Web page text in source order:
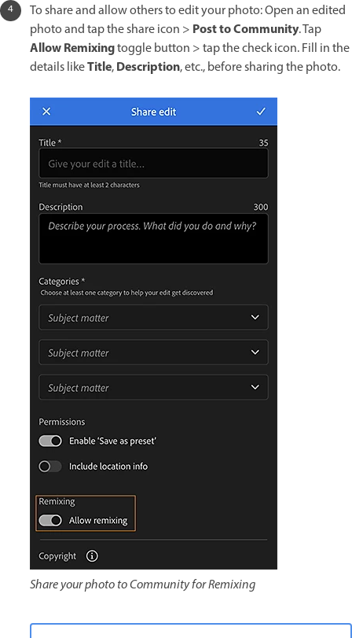
To share and allow others to edit your photo: Open an edited
photo and tap the share icon > Post to Community. Tap
Allow Remixingtoggle button > tap the check icon. Fill in the
details likeTitle,Description, etc., before sharing the photo.
Share your photo to Community for Remixing